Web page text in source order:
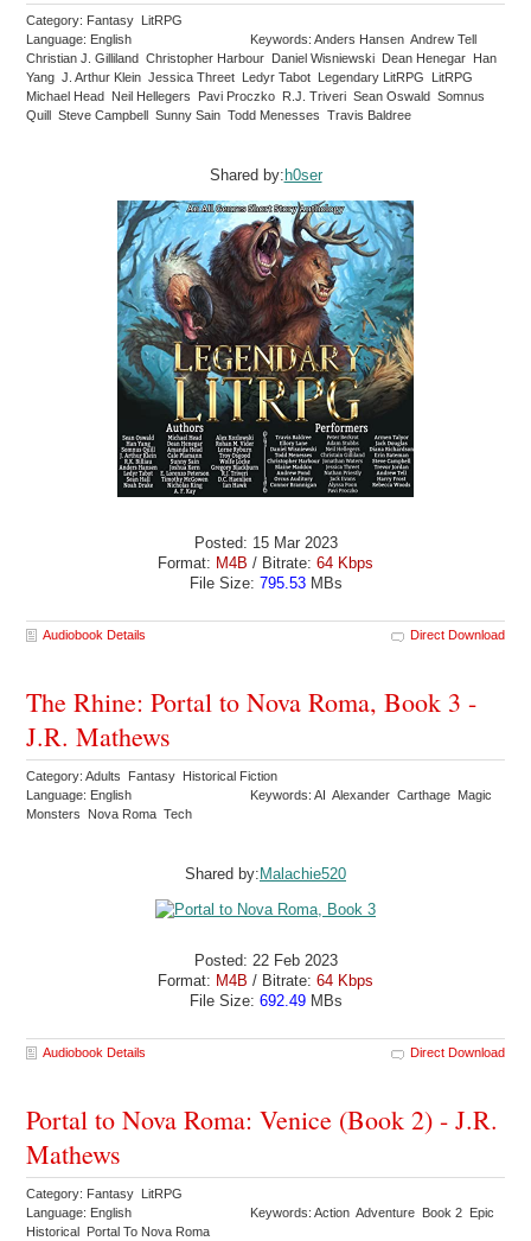
Category: Fantasy LitRPG
Language: English
Keywords: Anders Hansen Andrew Tell
Christian J. Gilliland Christopher Harbour Daniel Wisniewski Dean Henegar Han
Yang J. Arthur Klein Jessica Threet Ledyr Tabot Legendary LitRPG LitRPG
Michael Head Neil Hellegers Pavi Proczko R.J. Triveri Sean Oswald Somnus
Quill Steve Campbell Sunny Sain Todd Menesses Travis Baldree
Shared by:h0ser
Posted: 15 Mar 2023
Format: M4B / Bitrate: 64 Kbps
File Size: 795.53MBs
Audiobook Details Direct Download
The Rhine: Portal to Nova Roma, Book 3 -
J.R. Mathews
Category: Adults Fantasy Historical Fiction
Language: English
Keywords: AI Alexander Carthage Magic
Monsters Nova Roma Tech
Shared by:Malachie520
Posted: 22 Feb 2023
Format: M4B / Bitrate: 64 Kbps
File Size: 692.49MBs
Audiobook Details Direct Download
Portal to Nova Roma: Venice (Book 2) - J.R.
Mathews
Category: Fantasy LitRPG
Language: English
Keywords: Action Adventure Book 2 Epic
Historical Portal To Nova Roma